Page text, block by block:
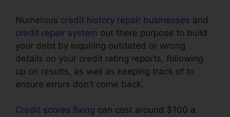
Numerous credit history repair businesses and
credit repair system out there purpose to build
your debt by inquiring outdated or wrong
details on your credit rating reports, following
up on results, as well as keeping track of to
ensure errors don’t come back.
Credit scores fixing can cost around $100 a